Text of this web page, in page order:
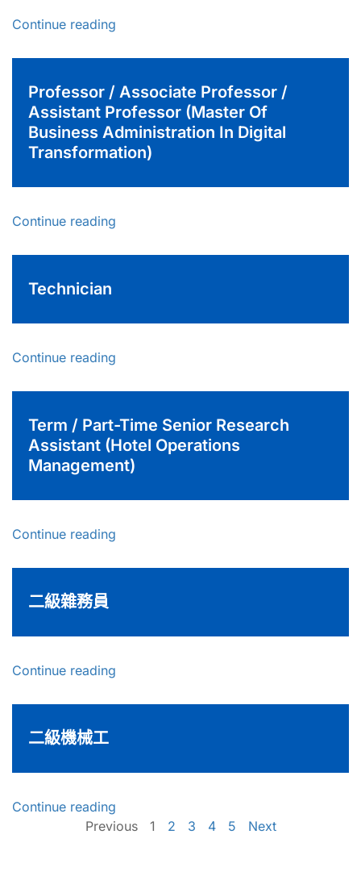
Continue reading
Professor / Associate Professor /
Assistant Professor (Master Of
Business Administration In Digital
Transformation)
Continue reading
Technician
Continue reading
Term / Part-Time Senior Research
Assistant (Hotel Operations
Management)
Continue reading
二級雜務員
Continue reading
二級機械工
Continue reading
Previous
1 2 3 4 5 Next